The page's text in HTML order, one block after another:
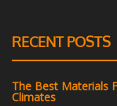
RECENT POSTS
The Best Materials
Climates